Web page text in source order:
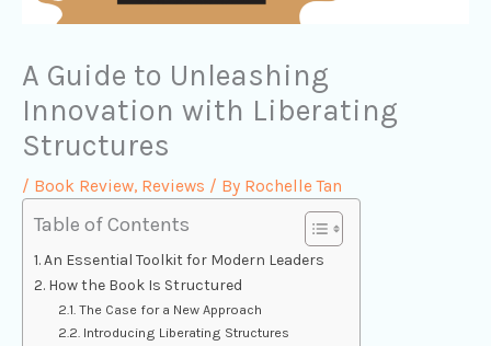
A Guide to Unleashing
Innovation with Liberating
Structures
/ Book Review, Reviews / By Rochelle Tan
Table of Contents
An Essential Toolkit for Modern Leaders
How the Book Is Structured
The Case for a New Approach
Introducing Liberating Structures